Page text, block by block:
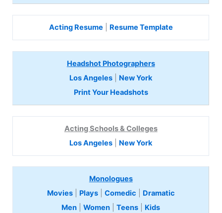
Acting Resume Resume Template
Headshot Photographers
Los Angeles
New York
Print Your Headshots
Acting Schools & Colleges
Los Angeles
New York
Monologues
Movies| Plays| Comedic
Dramatic
Men |Women |Teens Kids